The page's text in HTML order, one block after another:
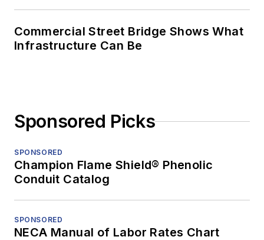
Commercial Street Bridge Shows What
Infrastructure Can Be
Sponsored Picks
SPONSORED
Champion Flame Shield® Phenolic
Conduit Catalog
SPONSORED
NECA Manual of Labor Rates Chart